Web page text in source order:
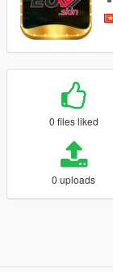
0 files liked
0 uploads